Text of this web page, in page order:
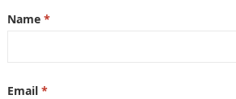
Name *
Email *